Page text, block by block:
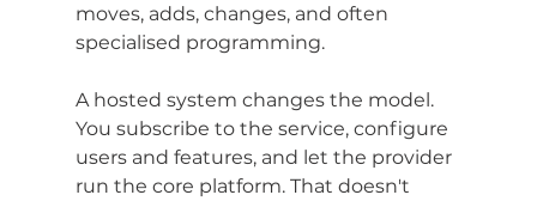
moves, adds, changes, and often
specialised programming.
A hosted system changes the model.
You subscribe to the service, configure
users and features, and let the provider
run the core platform. That doesn't